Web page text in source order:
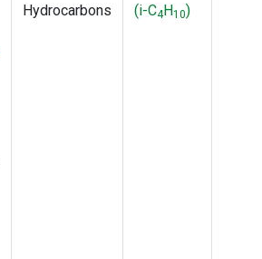
Hydrocarbons
(i-C4H10)